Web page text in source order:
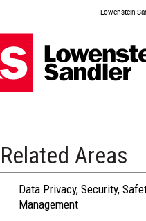
Lowenstein
Related Areas
Data Privacy, Security,
Management